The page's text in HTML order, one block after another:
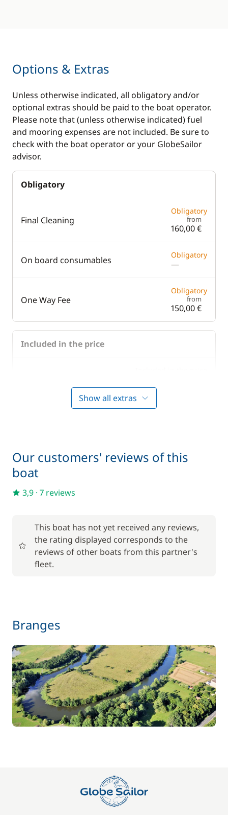
Options & Extras
Unless otherwise indicated, all obligatory and/or
optional extras should be paid to the boat operator.
Please note that (unless otherwise indicated) fuel
and mooring expenses are not included. Be sure to
check with the boat operator or your GlobeSailor
advisor.
Obligatory
Final Cleaning
Obligatory
from
160,00 €
On board consumables Obligatory
—
One Way Fee
Obligatory
from
150,00 €
Included in the price
Boating start advice Included in the price
Optional
Baby seat rental 17,50 €
Bike rental - Adult
Bike rental - Child 45,50 €
/week
Car Park 70,00 €
/week
Green starter pack 15,00 €
Stand up Paddle board (SUP)
Show all extras
Our customers' reviews of this
boat
3,9 · 7 reviews
This boat has not yet received any reviews,
the rating displayed corresponds to the
reviews of other boats from this partner's
fleet.
Branges